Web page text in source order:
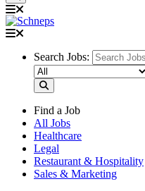
Search Jobs:
Find a Job
All Jobs
Healthcare
Legal
Restaurant & Hospitality
Sales & Marketing